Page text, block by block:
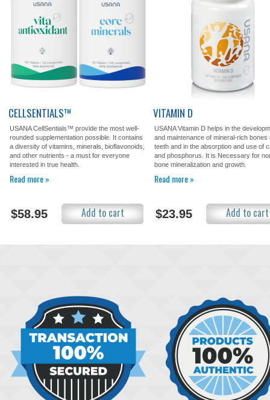
CELLSENTIALS™
USANA CellSentials™ provide the most well-
rounded supplementation possible. It contains
a diversity of vitamins, minerals, bioflavonoids,
and other nutrients - a must for everyone
interested in true health.
Read more »
$58.95 Add to cart
VITAMIN D
USANA Vitamin D helps in the
and maintenance of mineral-rich bones
teeth and in the absorption and use of
and phosphorus. It is Necessary for
bone mineralization and growth.
Read more »
$23.95 Add to cart